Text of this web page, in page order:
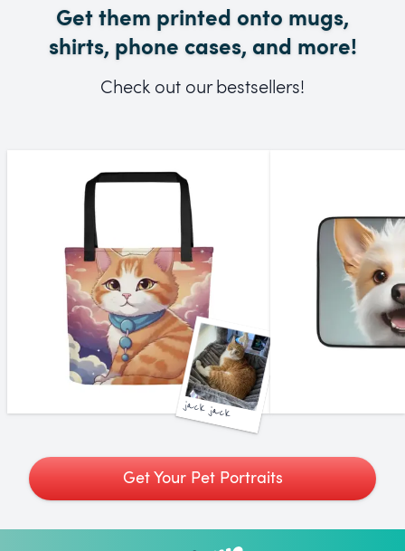
Get them printed onto mugs,
shirts, phone cases, and more!
Check out our bestsellers!
jack jack
Get Your Pet Portraits